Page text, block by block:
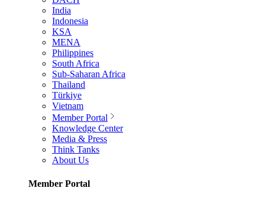
India
Indonesia
KSA
MENA
Philippines
South Africa
Sub-Saharan Africa
Thailand
Türkiye
Vietnam
Member Portal
Knowledge Center
Media & Press
Think Tanks
About Us
Member Portal